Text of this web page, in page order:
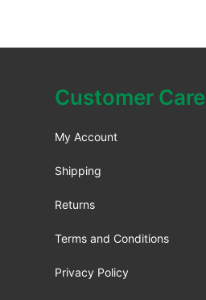
Customer Care
My Account
Shipping
Returns
Terms and Conditions
Privacy Policy